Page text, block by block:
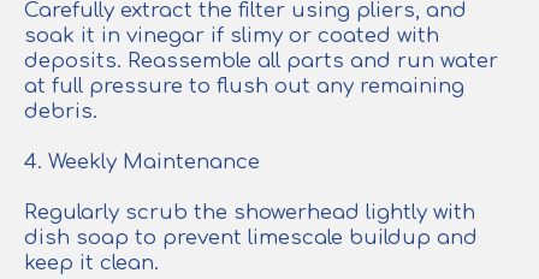
Carefully extract the filter using pliers, and
soak it in vinegar if slimy or coated with
deposits. Reassemble all parts and run water
at full pressure to flush out any remaining
debris.
4. Weekly Maintenance
Regularly scrub the showerhead lightly with
dish soap to prevent limescale buildup and
keep it clean.